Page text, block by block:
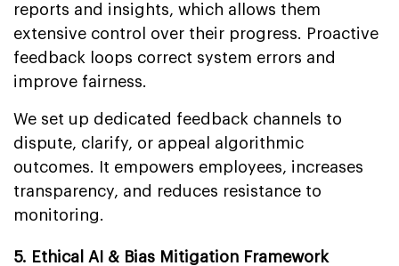
reports and insights, which allows them
extensive control over their progress. Proactive
feedback loops correct system errors and
improve fairness.
We set up dedicated feedback channels to
dispute, clarify, or appeal algorithmic
outcomes. It empowers employees, increases
transparency, and reduces resistance to
monitoring.
5. Ethical AI & Bias Mitigation Framework